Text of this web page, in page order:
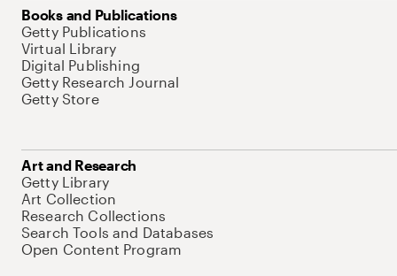
Books and Publications
Getty Publications
Virtual Library
Digital Publishing
Getty Research Journal
Getty Store
Art and Research
Getty Library
Art Collection
Research Collections
Search Tools and Databases
Open Content Program